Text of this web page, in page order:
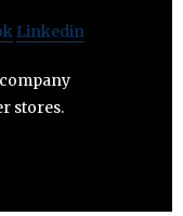
Linkedin
stores.